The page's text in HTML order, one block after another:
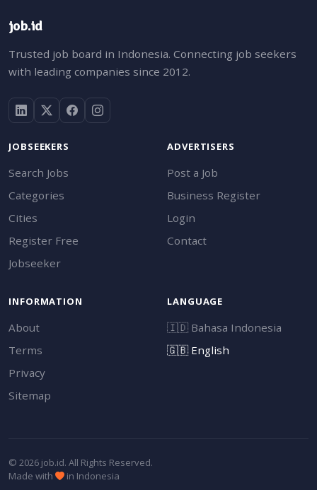
job.id
Trusted job board in Indonesia. Connecting job seekers
with leading companies since 2012.
JOBSEEKERS
Search Jobs
Categories
Cities
Register Free
Jobseeker
ADVERTISERS
Post a Job
Business Register
Login
Contact
INFORMATION
About
Terms
Privacy
Sitemap
LANGUAGE
🇮🇩 Bahasa Indonesia
🇬🇧English
© 2026 job.id. All Rights Reserved.
Made with
in Indonesia